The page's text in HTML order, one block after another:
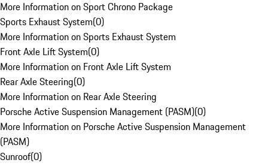
More Information on Sport Chrono Package
Sports Exhaust System(0)
More Information on Sports Exhaust System
Front Axle Lift System(0)
More Information on Front Axle Lift System
Rear Axle Steering(0)
More Information on Rear Axle Steering
Porsche Active Suspension Management (PASM)(0)
More Information on Porsche Active Suspension Management
(PASM)
Sunroof(0)